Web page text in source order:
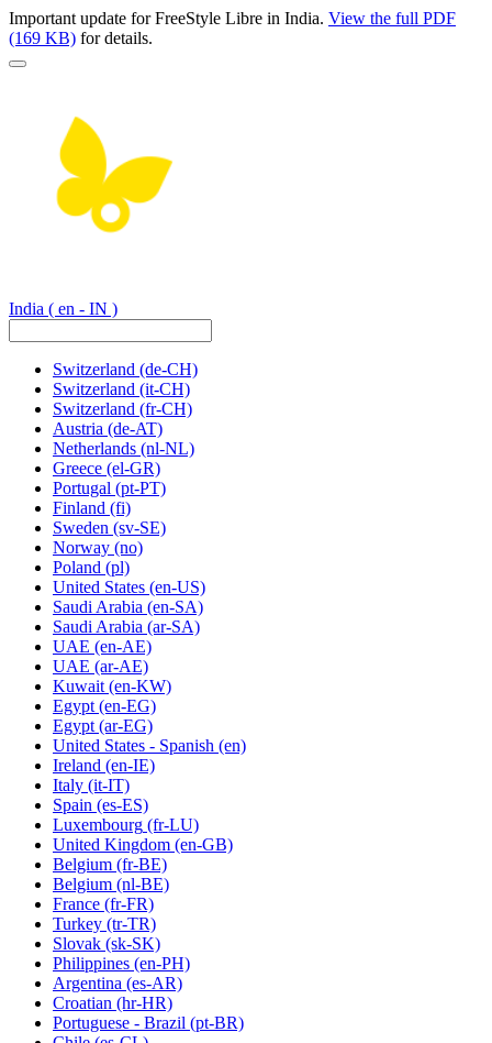
Important update for FreeStyle Libre in India. View the full PDF
(169 KB) for details.
India ( en - IN )
Switzerland (de-CH)
Switzerland (it-CH)
Switzerland (fr-CH)
Austria (de-AT)
Netherlands (nl-NL)
Greece (el-GR)
Portugal (pt-PT)
Finland (fi)
Sweden (sv-SE)
Norway (no)
Poland (pl)
United States (en-US)
Saudi Arabia (en-SA)
Saudi Arabia (ar-SA)
UAE (en-AE)
UAE (ar-AE)
Kuwait (en-KW)
Egypt (en-EG)
Egypt (ar-EG)
United States - Spanish (en)
Ireland (en-IE)
Italy (it-IT)
Spain (es-ES)
Luxembourg (fr-LU)
United Kingdom (en-GB)
Belgium (fr-BE)
Belgium (nl-BE)
France (fr-FR)
Turkey (tr-TR)
Slovak (sk-SK)
Philippines (en-PH)
Argentina (es-AR)
Croatian (hr-HR)
Portuguese - Brazil (pt-BR)